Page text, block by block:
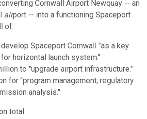
Cornwall Airport Newquay -- an
airport -- into a functioning Spaceport
of:
Spaceport Cornwall "as a key
horizontal launch system."
to "upgrade airport infrastructure."
for "program management, regulatory
analysis."
total.